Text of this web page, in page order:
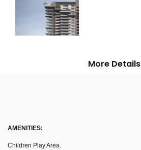
More Details
AMENITIES:
Children Play Area.